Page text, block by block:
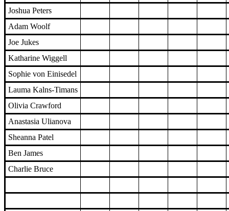
Joshua Peters
Adam Woolf
Joe Jukes
Katharine Wiggell
Sophie von Einisedel
Lauma Kalns-Timans
Olivia Crawford
Anastasia Ulianova
Sheanna Patel
Ben James
Charlie Bruce